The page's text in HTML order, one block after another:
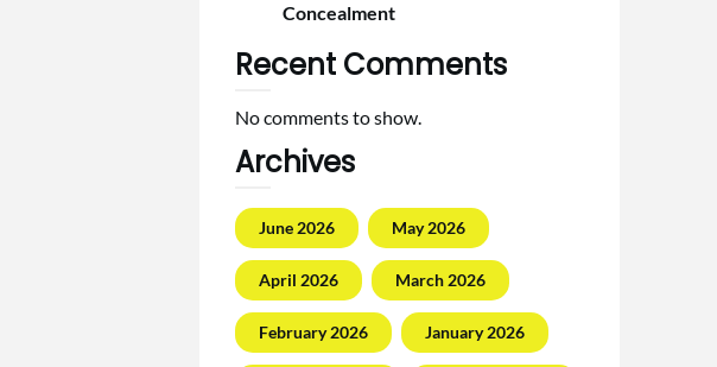
Concealment
Recent Comments
No comments to show.
Archives
June 2026 May 2026
April 2026 March 2026
February 2026 January 2026